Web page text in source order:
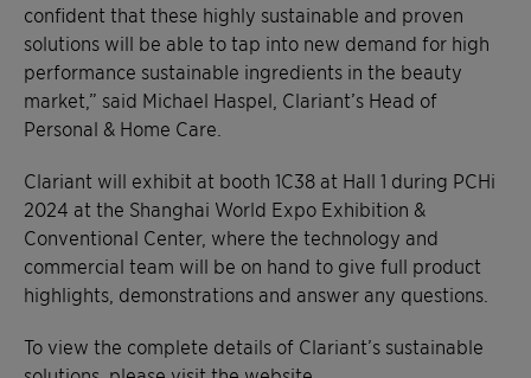
confident that these highly sustainable and proven
solutions will be able to tap into new demand for high
performance sustainable ingredients in the beauty
market,” said Michael Haspel, Clariant’s Head of
Personal & Home Care.
Clariant will exhibit at booth 1C38 at Hall 1 during PCHi
2024 at the Shanghai World Expo Exhibition &
Conventional Center, where the technology and
commercial team will be on hand to give full product
highlights, demonstrations and answer any questions.
To view the complete details of Clariant’s sustainable